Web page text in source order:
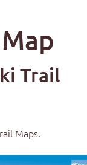
Trail
Maps.